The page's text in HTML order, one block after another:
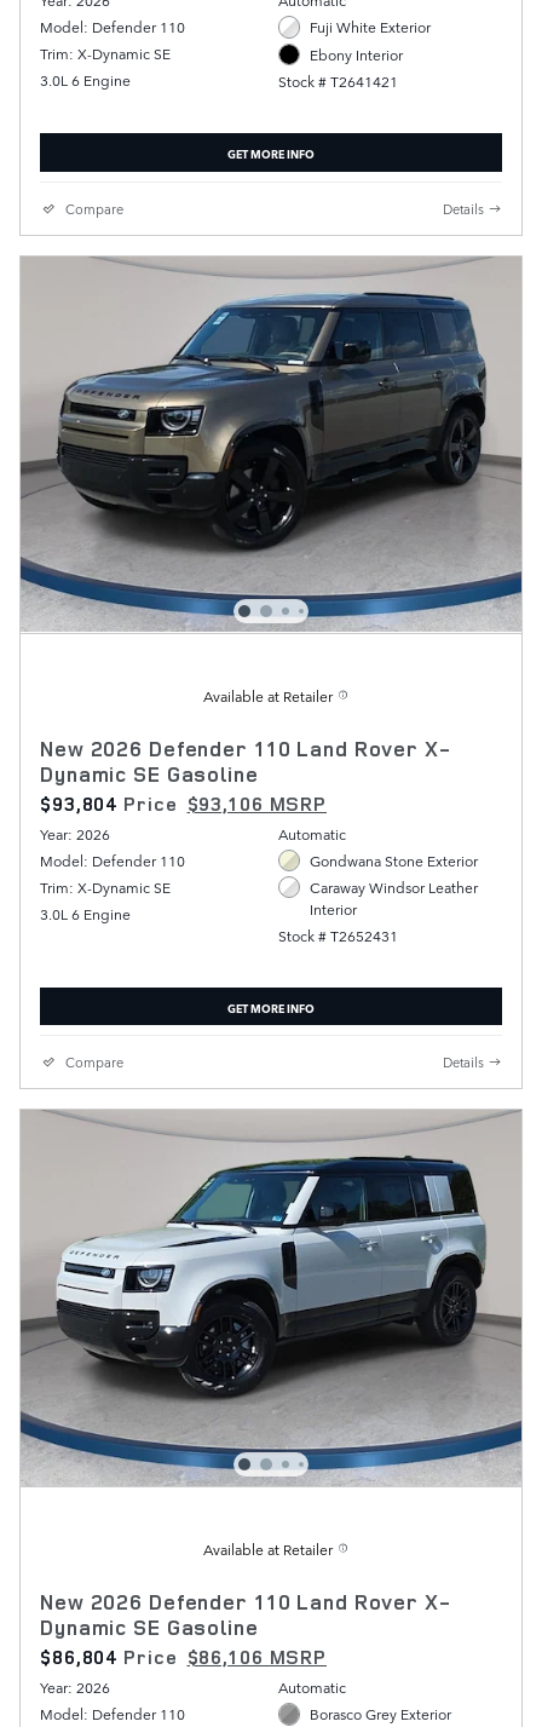
Model: Defender 110
Trim: X-Dynamic SE
3.0L 6 Engine
Fuji White Exterior
Ebony Interior
Stock # T2641421
GET MORE INFO
Compare Details
Available at Retailer
New 2026 Defender 110 Land Rover X-
Dynamic SE Gasoline
$93,804 Price $93,106 MSRP
Year: 2026
Model: Defender 110
Trim: X-Dynamic SE
3.0L 6 Engine
Automatic
Gondwana Stone Exterior
Caraway Windsor Leather
Interior
Stock # T2652431
GET MORE INFO
Compare Details
Available at Retailer
New 2026 Defender 110 Land Rover X-
Dynamic SE Gasoline
$86,804 Price $86,106 MSRP
Year: 2026
Model: Defender 110
Automatic
Borasco Grey Exterior